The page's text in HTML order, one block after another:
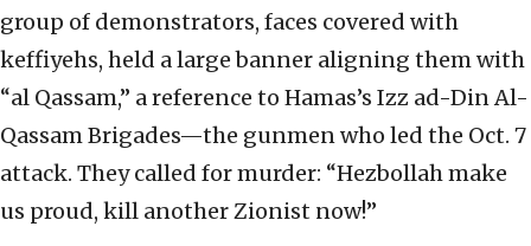
group of demonstrators, faces covered with
keffiyehs, held a large banner aligning them with
“al Qassam,” a reference to Hamas’s Izz ad-Din Al-
Qassam Brigades—the gunmen who led the Oct. 7
attack. They called for murder: “Hezbollah make
us proud, kill another Zionist now!”